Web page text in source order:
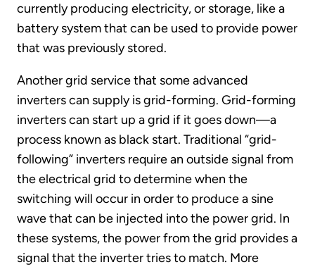
currently producing electricity, or storage, like a
battery system that can be used to provide power
that was previously stored.
Another grid service that some advanced
inverters can supply is grid-forming. Grid-forming
inverters can start up a grid if it goes down—a
process known as black start. Traditional “grid-
following” inverters require an outside signal from
the electrical grid to determine when the
switching will occur in order to produce a sine
wave that can be injected into the power grid. In
these systems, the power from the grid provides a
signal that the inverter tries to match. More